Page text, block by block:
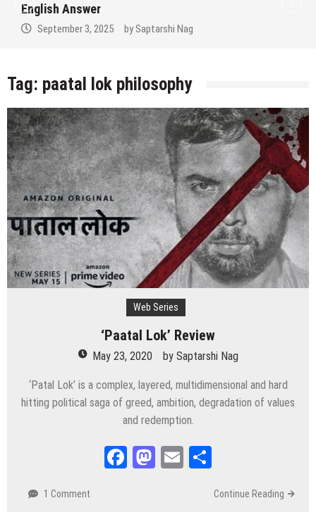
English Answer
September 3, 2025 by Saptarshi Nag
Tag: paatal lok philosophy
Web Series
‘Paatal Lok’ Review
May 23, 2020 by Saptarshi Nag
‘Patal Lok’ is a complex, layered, multidimensional and hard
hitting political saga of greed, ambition, degradation of values
and redemption.
Facebook
Mastodon
Email
1 Comment Continue Reading